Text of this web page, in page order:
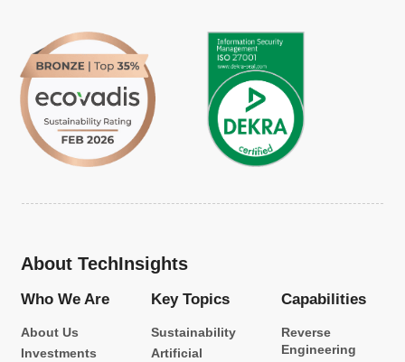
About TechInsights
Who We Are
About Us
Investments
Key Topics
Sustainability
Artificial
Capabilities
Reverse
Engineering